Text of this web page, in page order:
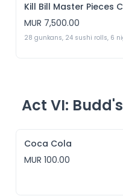
Kill Bill Master Pieces
MUR 7,500.00
Act VI:
Coca Cola
MUR 100.00